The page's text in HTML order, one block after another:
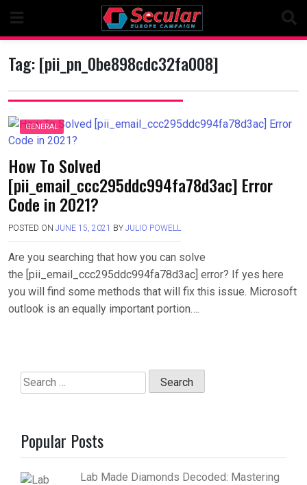
content
Tag:[pii_pn_0be898cdc32fa008]
GENERAL
How To Solved
[pii_email_ccc295ddc994fa78d3ac] Error
Code in 2021?
POSTED ON JUNE 15, 2021 BY JULIO POWELL
Are you searching that how you can solve
the [pii_email_ccc295ddc994fa78d3ac] error? If yes here
you will find some methods that will fix this issue. Microsoft
outlook is an equally important portion….
Search
for:
Popular Posts
Lab Made Diamonds Decoded: Mastering